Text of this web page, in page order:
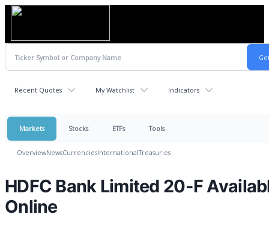
Recent Quotes My Watchlist Indicators
Markets Stocks ETFs Tools
OverviewNewsCurrenciesInternationalTreasuries
HDFC Bank Limited 20-F
Online